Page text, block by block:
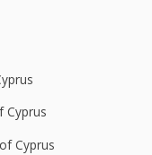
Cyprus
Cyprus